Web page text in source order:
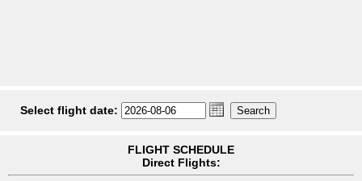
Select flight date:
FLIGHT SCHEDULE
Direct Flights: